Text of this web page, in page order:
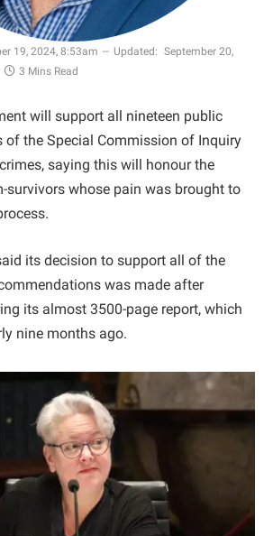
19, 2024, 8:53am Updated: September 20,
3 Mins Read
will support all nineteen public
of the Special Commission of Inquiry
saying this will honour the
survivors whose pain was brought to
its decision to support all of the
was made after
its almost 3500-page report, which
nine months ago.